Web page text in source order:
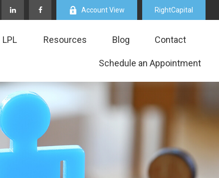
Account View RightCapital
LPL Resources Blog Contact
Schedule an Appointment